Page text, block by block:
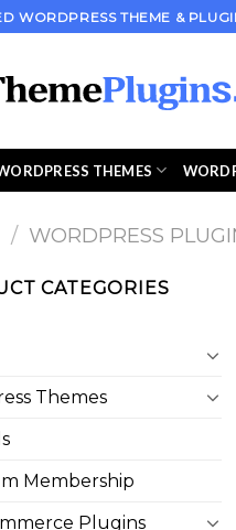
WORDPRESS THEME &
THEMES
/ WORDPRESS
CATEGORIES
Themes
Membership
Plugins